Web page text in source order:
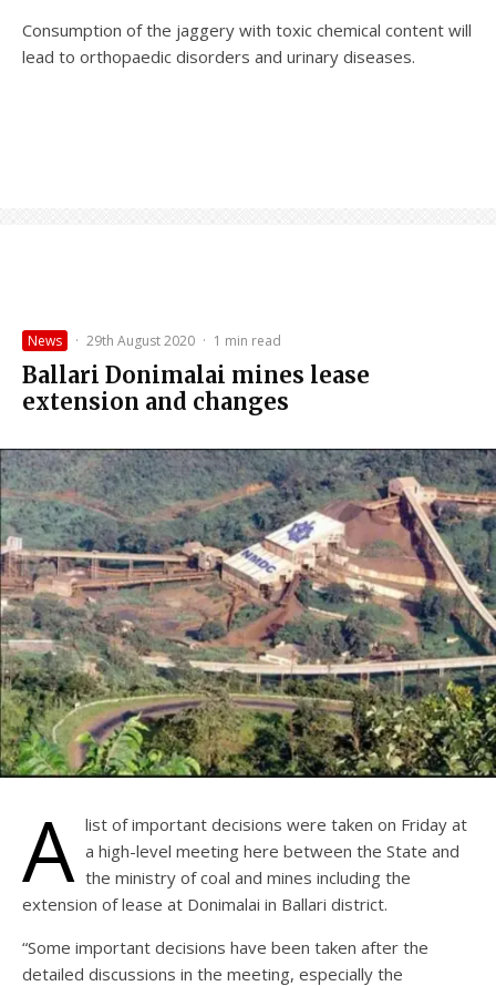
Consumption of the jaggery with toxic chemical content will
lead to orthopaedic disorders and urinary diseases.
News · 29th August 2020 · 1 min read
Ballari Donimalai mines lease
extension and changes
A list of important decisions were taken on Friday at
a high-level meeting here between the State and
the ministry of coal and mines including the
extension of lease at Donimalai in Ballari district.
“Some important decisions have been taken after the
detailed discussions in the meeting, especially the